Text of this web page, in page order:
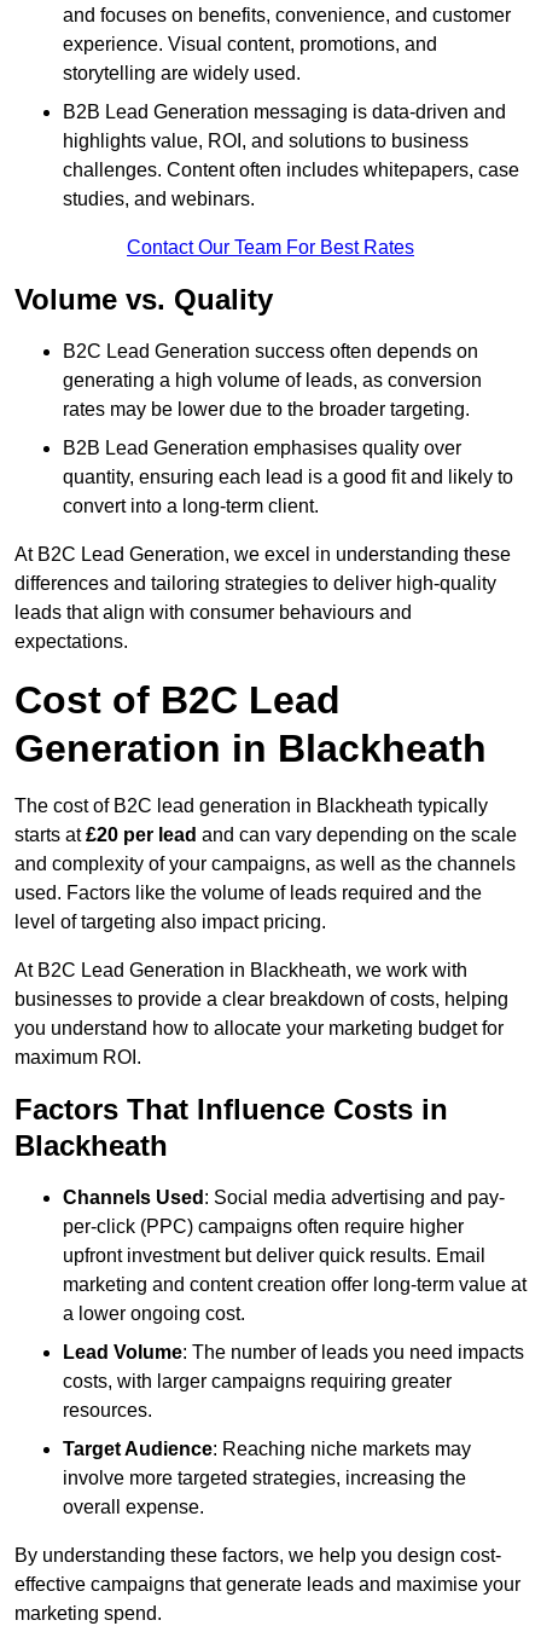
and focuses on benefits, convenience, and customer
experience. Visual content, promotions, and
storytelling are widely used.
B2B Lead Generation messaging is data-driven and
highlights value, ROI, and solutions to business
challenges. Content often includes whitepapers, case
studies, and webinars.
Contact Our Team For Best Rates
Volume vs. Quality
B2C Lead Generation success often depends on
generating a high volume of leads, as conversion
rates may be lower due to the broader targeting.
B2B Lead Generation emphasises quality over
quantity, ensuring each lead is a good fit and likely to
convert into a long-term client.
At B2C Lead Generation, we excel in understanding these
differences and tailoring strategies to deliver high-quality
leads that align with consumer behaviours and
expectations.
Cost of B2C Lead
Generation in Blackheath
The cost of B2C lead generation in Blackheath typically
starts at£20 per lead and can vary depending on the scale
and complexity of your campaigns, as well as the channels
used. Factors like the volume of leads required and the
level of targeting also impact pricing.
At B2C Lead Generation in Blackheath, we work with
businesses to provide a clear breakdown of costs, helping
you understand how to allocate your marketing budget for
maximum ROI.
Factors That Influence Costs in
Blackheath
Channels Used : Social media advertising and pay-
per-click (PPC) campaigns often require higher
upfront investment but deliver quick results. Email
marketing and content creation offer long-term value at
a lower ongoing cost.
Lead Volume: The number of leads you need impacts
costs, with larger campaigns requiring greater
resources.
Target Audience: Reaching niche markets may
involve more targeted strategies, increasing the
overall expense.
By understanding these factors, we help you design cost-
effective campaigns that generate leads and maximise your
marketing spend.